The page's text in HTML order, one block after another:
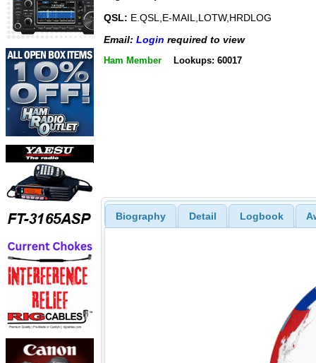
QSL: E.QSL,E-MAIL,LOTW,HRDLOG
Email: Login required to view
Ham Member Lookups: 60017
Biography Detail Logbook